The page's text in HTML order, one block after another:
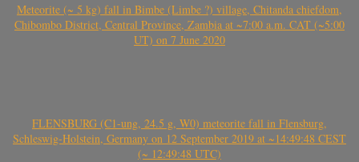
Meteorite (~ 5 kg) fall in Bimbe (Limbe ?) village, Chitanda chiefdom,
Chibombo District, Central Province, Zambia at ~7:00 a.m. CAT (~5:00
UT) on 7 June 2020
FLENSBURG (C1-ung, 24.5 g, W0) meteorite fall in Flensburg,
Schleswig-Holstein, Germany on 12 September 2019 at ~14:49:48 CEST
(~ 12:49:48 UTC)